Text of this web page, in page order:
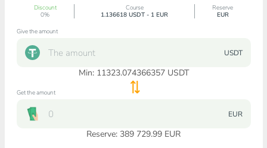
Discount
0%
Course
1.136618 USDT - 1 EUR
Reserve
EUR
Give the amount
USDT
Min: 11323.074366357USDT
Get the amount
EUR
Reserve: 389 729.99 EUR